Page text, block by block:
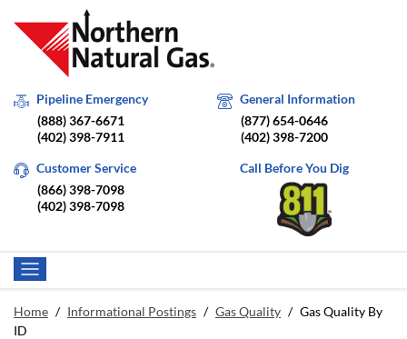
Pipeline Emergency
(888) 367-6671
(402) 398-7911
General Information
(877) 654-0646
(402) 398-7200
Customer Service
(866) 398-7098
(402) 398-7098
Call Before You Dig
Home / Informational Postings / Gas Quality / Gas Quality By
ID